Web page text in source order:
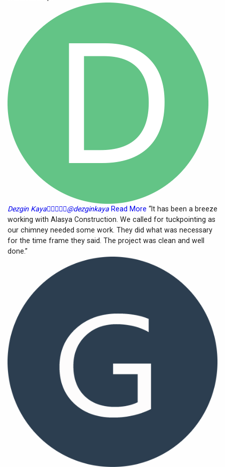
Dezgin Kaya@dezginkaya Read More “It has been a breeze
working with Alasya Construction. We called for tuckpointing as
our chimney needed some work. They did what was necessary
for the time frame they said. The project was clean and well
done.”